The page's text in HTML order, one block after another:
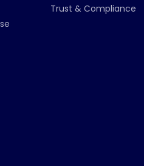
Trust & Compliance